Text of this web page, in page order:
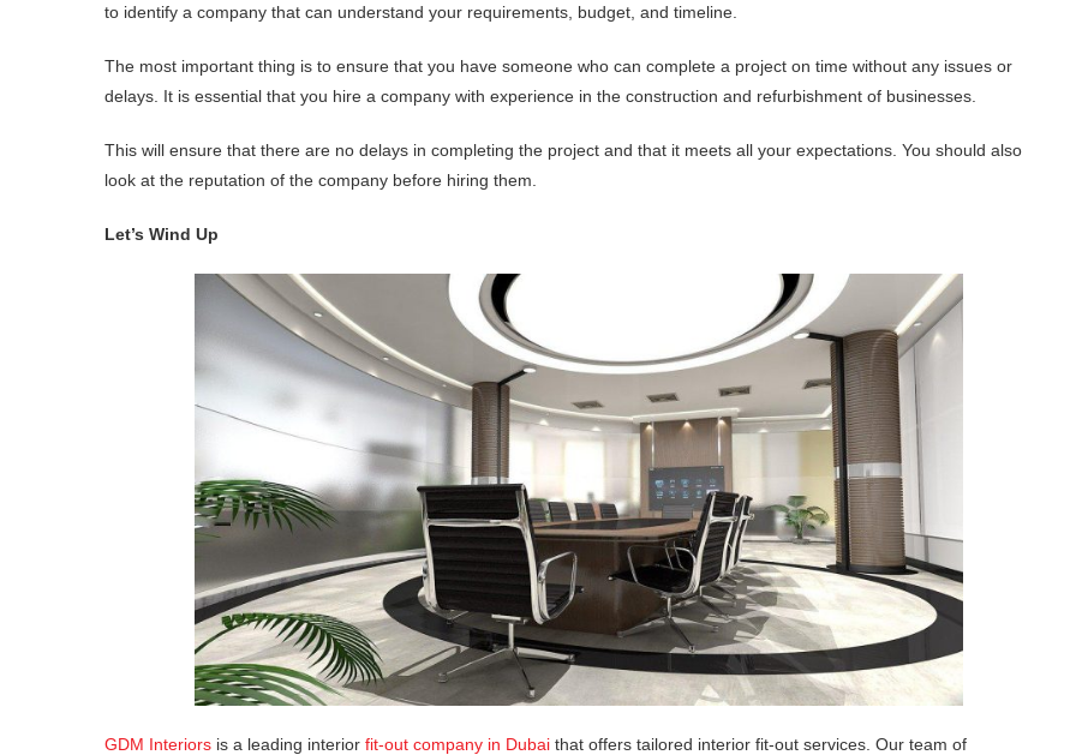
to identify a company that can understand your requirements, budget, and timeline.
The most important thing is to ensure that you have someone who can complete a project on time without any issues or
delays. It is essential that you hire a company with experience in the construction and refurbishment of businesses.
This will ensure that there are no delays in completing the project and that it meets all your expectations. You should also
look at the reputation of the company before hiring them.
Let’s Wind Up
GDM Interiors is a leading interior fit-out company in Dubai that offers tailored interior fit-out services. Our team of